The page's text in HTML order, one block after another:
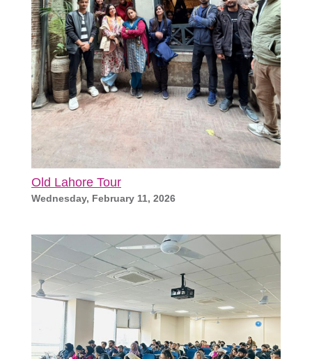
Old Lahore Tour
Wednesday, February 11, 2026